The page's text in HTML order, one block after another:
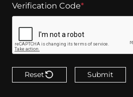
Verification Code*
Reset Submit